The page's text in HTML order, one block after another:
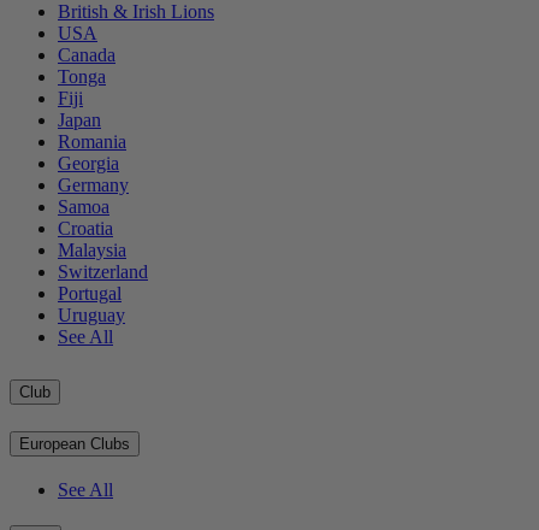
British & Irish Lions
USA
Canada
Tonga
Fiji
Japan
Romania
Georgia
Germany
Samoa
Croatia
Malaysia
Switzerland
Portugal
Uruguay
See All
Club
European Clubs
See All